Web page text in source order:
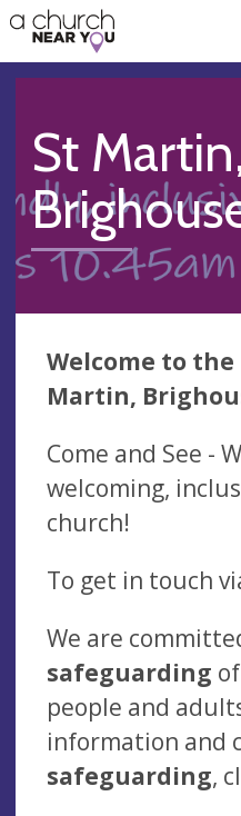
👏
😇
❤️
🥧
👋
St
Welcome to
Martin,
Come and See -
welcoming,
church!
To get in touch
We are
safeguarding
people and
information and
safeguarding,